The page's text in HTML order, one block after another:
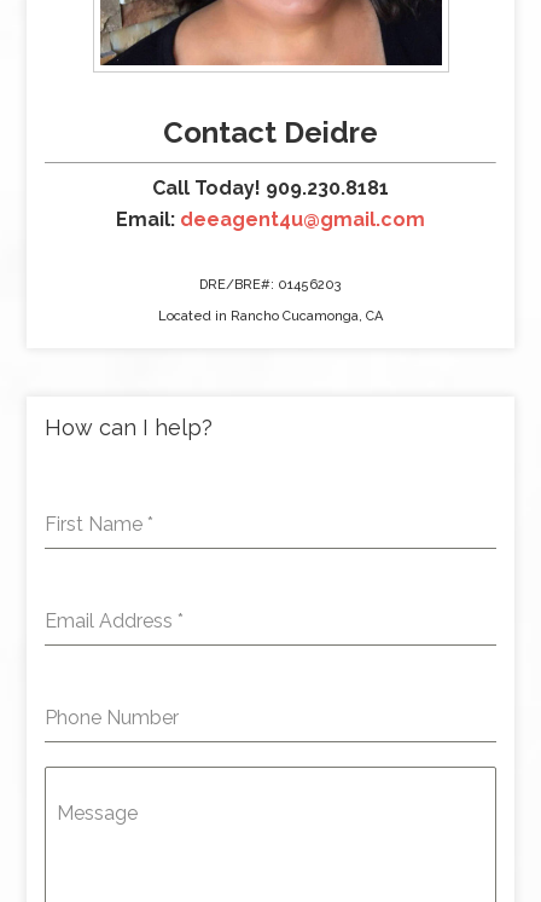
Contact Deidre
Call Today! 909.230.8181
Email: deeagent4u@gmail.com
DRE/BRE#: 01456203
Located in Rancho Cucamonga, CA
How can I help?
First Name *
Email Address *
Phone Number
Message